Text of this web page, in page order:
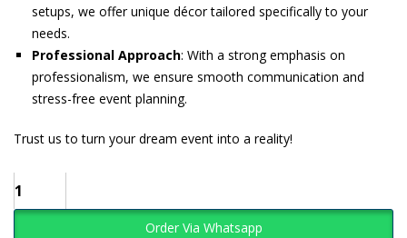
setups, we offer unique décor tailored specifically to your
needs.
Professional Approach: With a strong emphasis on
professionalism, we ensure smooth communication and
stress-free event planning.
Trust us to turn your dream event into a reality!
Order Via Whatsapp